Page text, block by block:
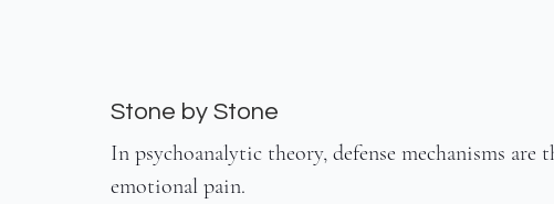
Stone by Stone
In psychoanalytic theory, defense mechanisms
emotional pain.